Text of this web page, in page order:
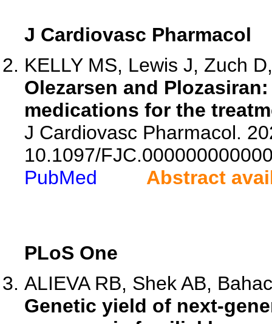
J Cardiovasc Pharmacol
KELLY MS, Lewis J, Zuch
Olezarsen and
medications for the
J Cardiovasc Pharmacol.
10.1097/
PubMed
Abstract
PLoS One
ALIEVA RB, Shek AB,
Genetic yield of next-